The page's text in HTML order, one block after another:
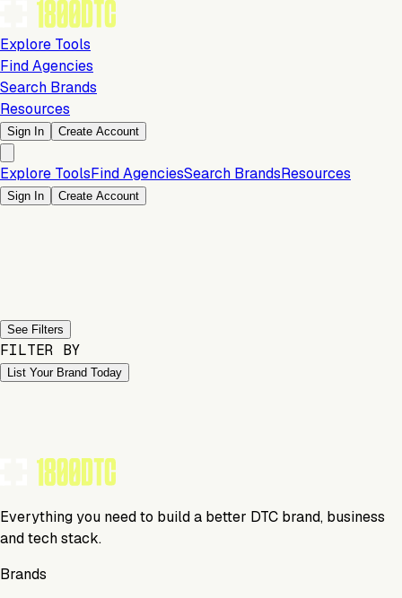
Explore Tools
Find Agencies
Search Brands
Resources
Sign In Create Account
Explore ToolsFind AgenciesSearch BrandsResources
Sign In Create Account
See Filters
FILTER BY
List Your Brand Today
Everything you need to build a better DTC brand, business
and tech stack.
Brands